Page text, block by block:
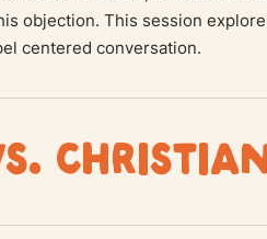
objection. This session
centered conversation.